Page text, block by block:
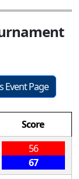
Event Page
Score
56
67